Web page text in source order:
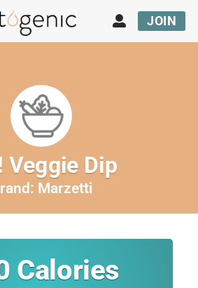
JOIN
Veggie Dip
Marzetti
Calories